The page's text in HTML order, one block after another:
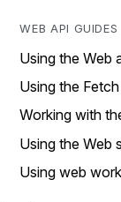
WEB API GUIDES
Using the Web
Using the
Working with
Using the Web
Using web